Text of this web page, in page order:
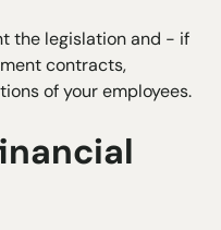
the legislation and - if
contracts,
of your employees.